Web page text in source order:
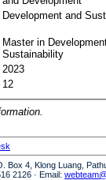
Development and
Master in
Sustainability
2023
12
Box 4, Klong Luang,
2126 · Email: